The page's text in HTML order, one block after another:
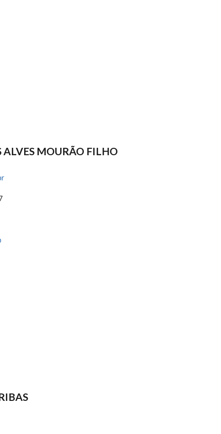
ALVES MOURÃO FILHO